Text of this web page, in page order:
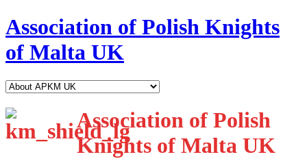
Association of Polish Knights
of Malta UK
Association of Polish
Knights of Malta UK